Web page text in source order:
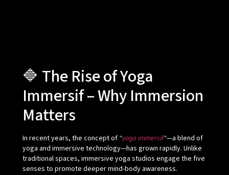
🔷 The Rise of Yoga
Immersif – Why Immersion
Matters
In recent years, the concept of “yoga immersif“—a blend of
yoga and immersive technology—has grown rapidly. Unlike
traditional spaces, immersive yoga studios engage the five
senses to promote deeper mind-body awareness.